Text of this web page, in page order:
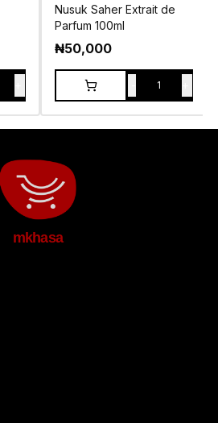
Nusuk Saher Extrait de
Parfum 100ml
₦50,000
1
mkhasa